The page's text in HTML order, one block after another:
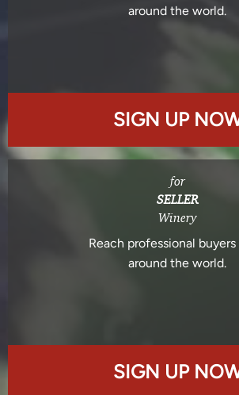
around the world.
SIGN UP
for
SELLER
Winery
Reach professional
around the world.
SIGN UP